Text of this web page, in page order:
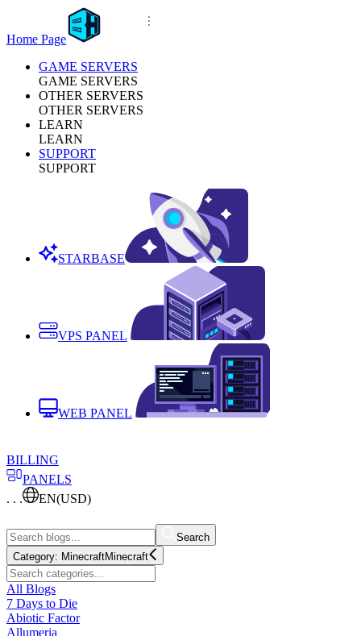
Home Page
GAME SERVERS
GAME SERVERS
OTHER SERVERS
OTHER SERVERS
LEARN
LEARN
SUPPORT
SUPPORT
STARBASE
VPS PANEL
WEB PANEL
BILLING
PANELS
. . .
EN(USD)
Search
Category: MinecraftMinecraft
All Blogs
7 Days to Die
Abiotic Factor
Allumeria